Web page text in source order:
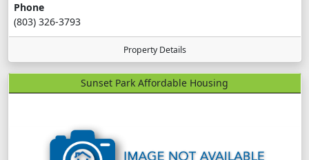
Phone
(803) 326-3793
Property Details
Sunset Park Affordable Housing